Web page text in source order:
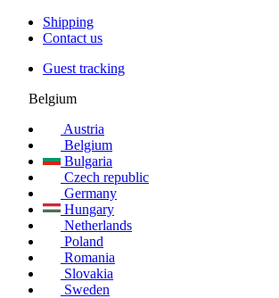
Shipping
Contact us
Guest tracking
Belgium
Austria
Belgium
Bulgaria
Czech republic
Germany
Hungary
Netherlands
Poland
Romania
Slovakia
Sweden